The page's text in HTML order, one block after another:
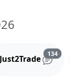
and comments
Just2Trade
134